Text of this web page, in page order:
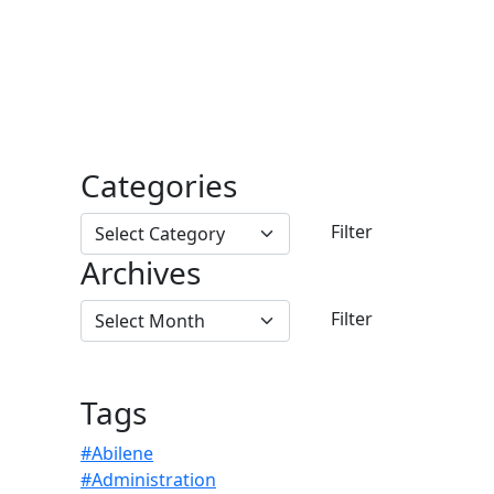
Categories
Archives
Tags
#Abilene
#Administration